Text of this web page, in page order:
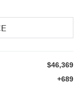
$46,369
+689